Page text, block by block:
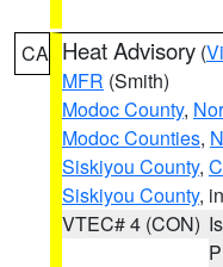
CA Heat Advisory (
MFR (Smith)
Modoc County,
Modoc Counties,
Siskiyou County,
Siskiyou County,
VTEC# 4 (CON)